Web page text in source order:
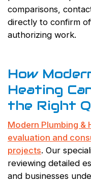
comparisons,
directly to confirm
authorizing work.
How
Heating
the Right
Modern Plumbing &
evaluation and
projects. Our
reviewing detailed
and businesses